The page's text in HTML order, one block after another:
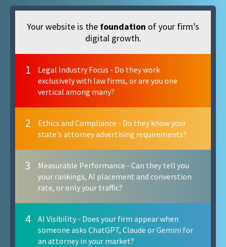
Your website is the foundation of your firm’s
digital growth.
1
Legal Industry Focus - Do they work
exclusively with law firms, or are you one
vertical among many?
2
Ethics and Compliance - Do they know your
state's attorney advertising requirements?
3
Measurable Performance - Can they tell you
your rankings, AI placement and converstion
rate, or only your traffic?
4
AI Visibility - Does your firm appear when
someone asks ChatGPT, Claude or Gemini for
an attorney in your market?